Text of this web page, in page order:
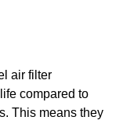
air filter
compared to
This means they